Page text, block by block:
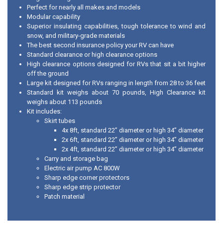
Perfect for nearly all makes and models
Modular capability
Superior insulating capabilities, tough tolerance to wind and
snow, and military-grade materials
The best second insurance policy your RV can have
Standard clearance or high clearance options
High clearance options designed for RVs that sit a bit higher
off the ground
Large kit designed for RVs ranging in length from 28 to 36 feet
Standard kit weighs about 70 pounds, High Clearance kit
weighs about 113 pounds
Kit includes:
Skirt tubes
4x 8ft, standard 22” diameter or high 34” diameter
2x 6ft, standard 22” diameter or high 34” diameter
2x 4ft, standard 22” diameter or high 34” diameter
Carry and storage bag
Electric air pump AC 800W
Sharp edge corner protectors
Sharp edge strip protector
Patch material